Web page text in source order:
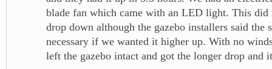
blade fan which came with an LED light. This did
drop down although the gazebo installers said the
necessary if we wanted it higher up. With no
left the gazebo intact and got the longer drop and